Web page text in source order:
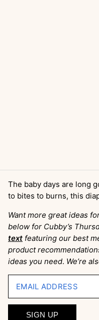
The baby days are long
to bites to burns, this
Want more great ideas
below for Cubby’s
text featuring our best
product
ideas you need. We’re
EMAIL ADDRESS
SIGN UP